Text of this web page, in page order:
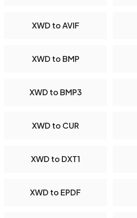
XWD to AVIF
XWD to BMP
XWD to BMP3
XWD to CUR
XWD to DXT1
XWD to EPDF